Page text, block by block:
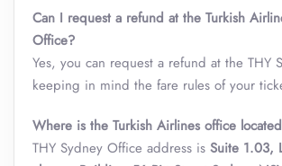
Can I request a refund at the Turkish
Office?
Yes, you can request a refund at the THY
keeping in mind the fare rules of your
Where is the Turkish Airlines office
THY Sydney Office address is Suite 1.03,